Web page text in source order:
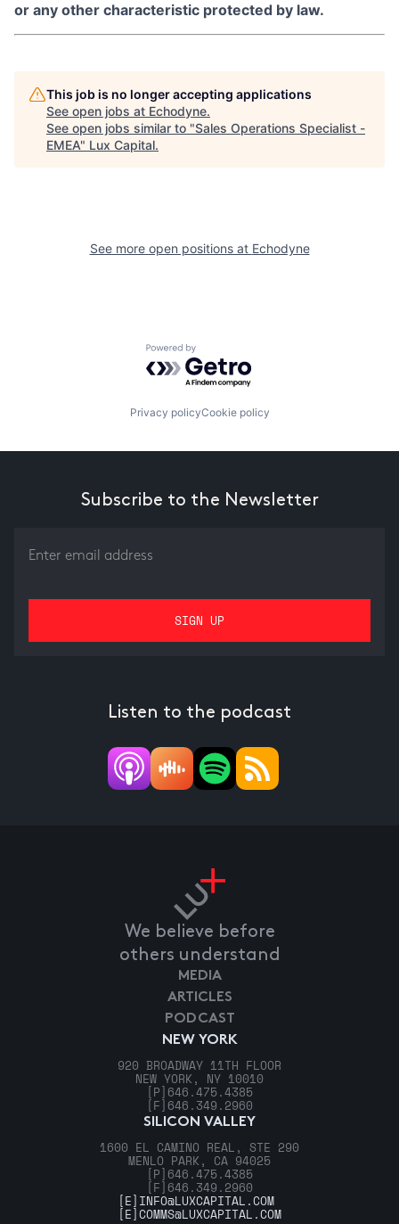
or any other characteristic protected by law.
This job is no longer accepting applications
See open jobs at Echodyne.
See open jobs similar to "Sales Operations Specialist -
EMEA" Lux Capital.
See more open positions at Echodyne
Powered by Getro.com
Privacy policyCookie policy
Subscribe to the Newsletter
Listen to the podcast
We believe before
others understand
NEW YORK
920 BROADWAY 11TH FLOOR
NEW YORK, NY 10010
[P] 646.475.4385
[F] 646.349.2960
SILICON VALLEY
1600 EL CAMINO REAL, STE 290
MENLO PARK, CA 94025
[P] 646.475.4385
[F] 646.349.2960
MEDIA
ARTICLES
PODCAST
[E] INFO@LUXCAPITAL.COM
[E]COMMS@LUXCAPITAL.COM